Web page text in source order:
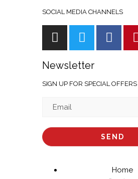
SOCIAL MEDIA CHANNELS
Newsletter
SIGN UP FOR SPECIAL OFFERS
Home